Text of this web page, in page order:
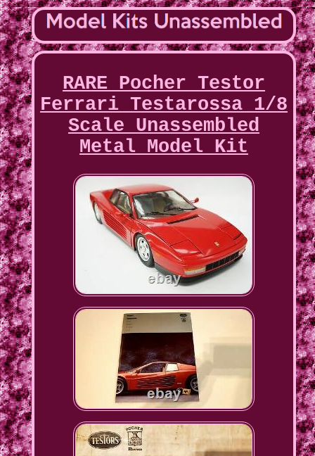
RARE Pocher Testor
Ferrari Testarossa 1/8
Scale Unassembled
Metal Model Kit